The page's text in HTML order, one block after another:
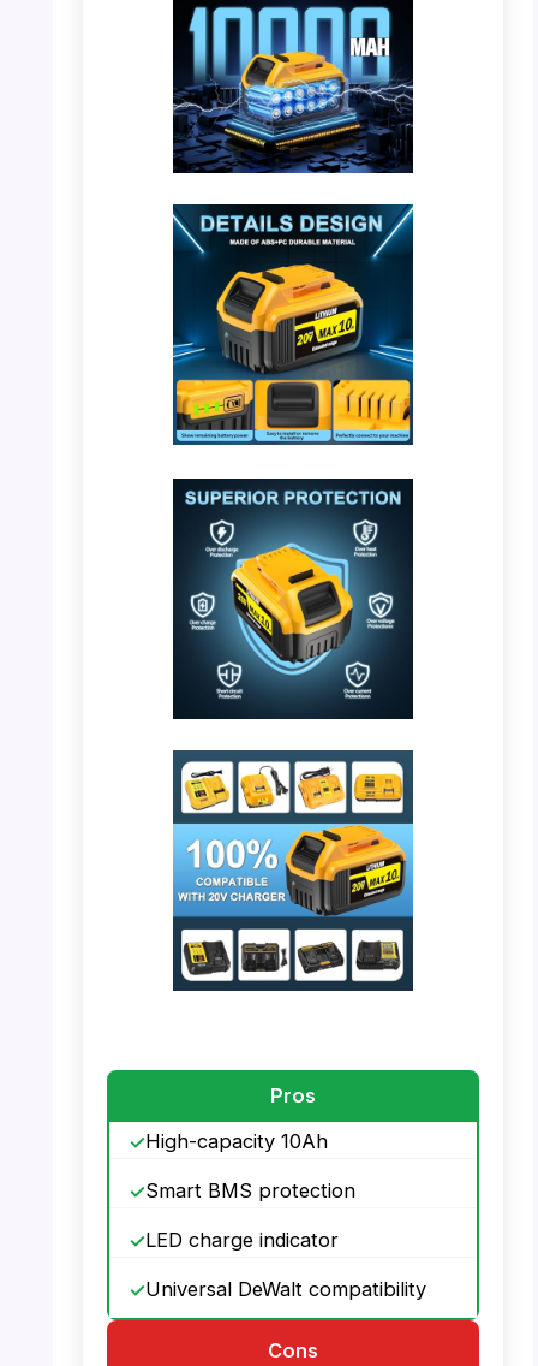
PHOTO: DeWalt 20V Battery – Specifications
& Capacity
PHOTO: DeWalt 20V Battery – Design Details
PHOTO: DeWalt 20V Battery – Superior
Protection Features
Pros
High-capacity 10Ah
Smart BMS protection
LED charge indicator
Universal DeWalt compatibility
Cons